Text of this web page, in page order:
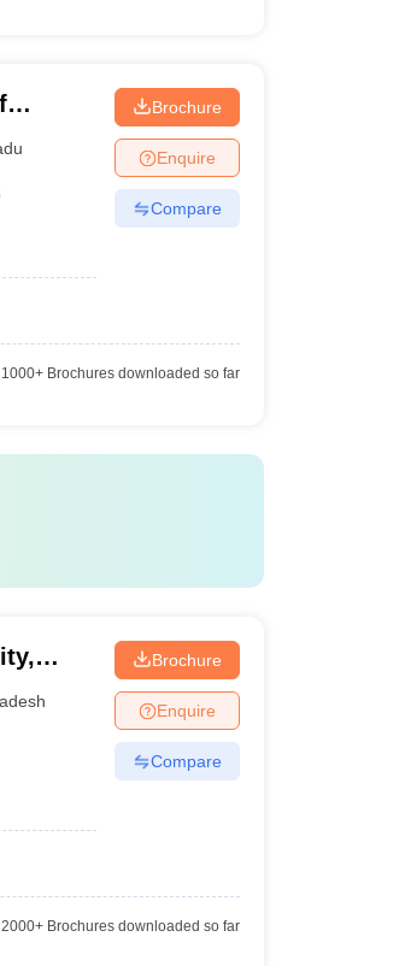
Brochure
Enquire
Compare
1000+Brochures downloaded so far
Brochure
Enquire
Compare
2000+Brochures downloaded so far